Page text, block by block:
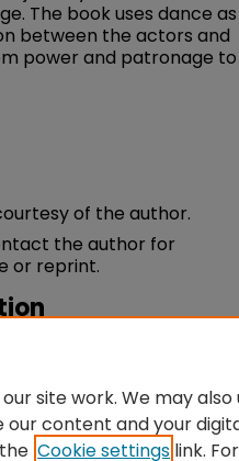
The book uses dance
between the actors and
power and patronage to
of the author.
the author for
or reprint.
site work. We may also
content and your
Cookie settings link.